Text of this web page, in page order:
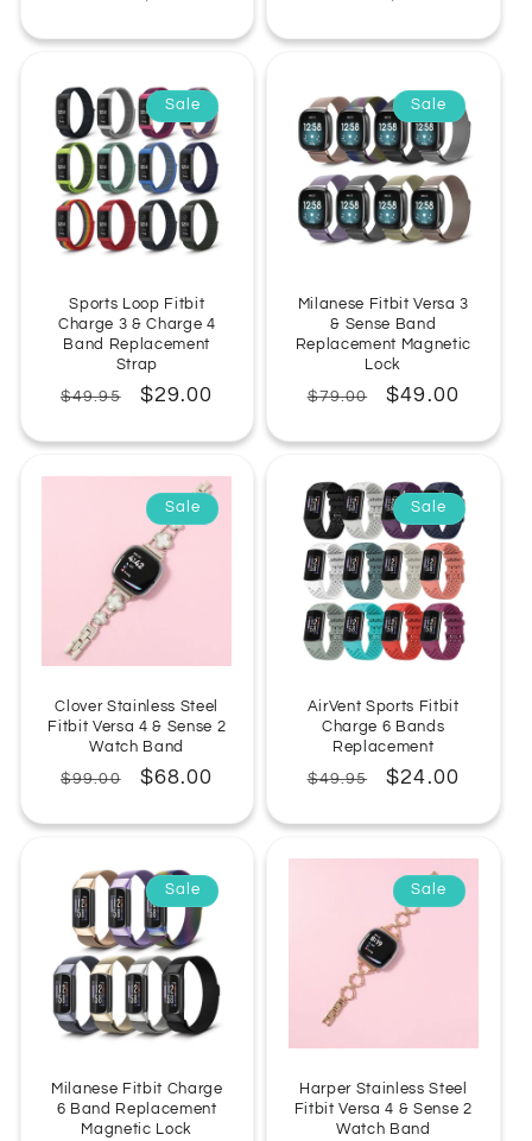
Sale
Sports Loop Fitbit
Charge 3 & Charge 4
Band Replacement
Strap
Regular
$49.95
Sale
$29.00
Sale
Milanese Fitbit Versa 3
& Sense Band
Replacement Magnetic
Lock
Regular
$79.00
Sale
$49.00
Sale
Clover Stainless Steel
Fitbit Versa 4 & Sense 2
Watch Band
Regular
$99.00
Sale
$68.00
Sale
AirVent Sports Fitbit
Charge 6 Bands
Replacement
Regular
$49.95
Sale
$24.00
Sale
Milanese Fitbit Charge
6 Band Replacement
Magnetic Lock
Sale
Harper Stainless Steel
Fitbit Versa 4 & Sense 2
Watch Band